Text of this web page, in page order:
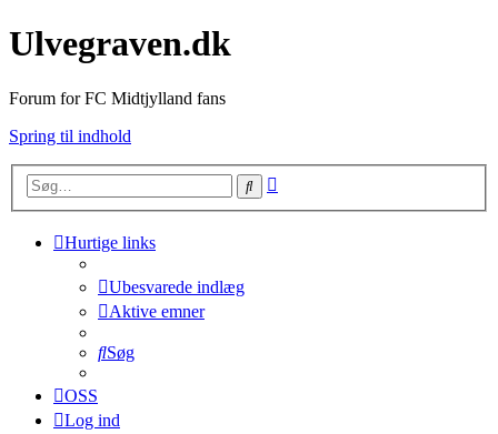
Ulvegraven.dk
Forum for FC Midtjylland fans
Spring til indhold
Søg
Hurtige links
Ubesvarede indlæg
Aktive emner
Søg
OSS
Log ind